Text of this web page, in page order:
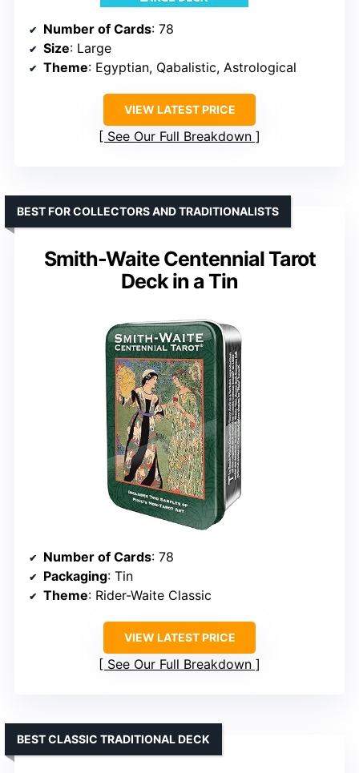
Number of Cards: 78
Size: Large
Theme: Egyptian, Qabalistic, Astrological
VIEW LATEST PRICE
See Our Full Breakdown
Smith-Waite Centennial Tarot
Deck in a Tin
BEST FOR COLLECTORS AND TRADITIONALISTS
Number of Cards: 78
Packaging: Tin
Theme: Rider-Waite Classic
VIEW LATEST PRICE
See Our Full Breakdown
BEST CLASSIC TRADITIONAL DECK